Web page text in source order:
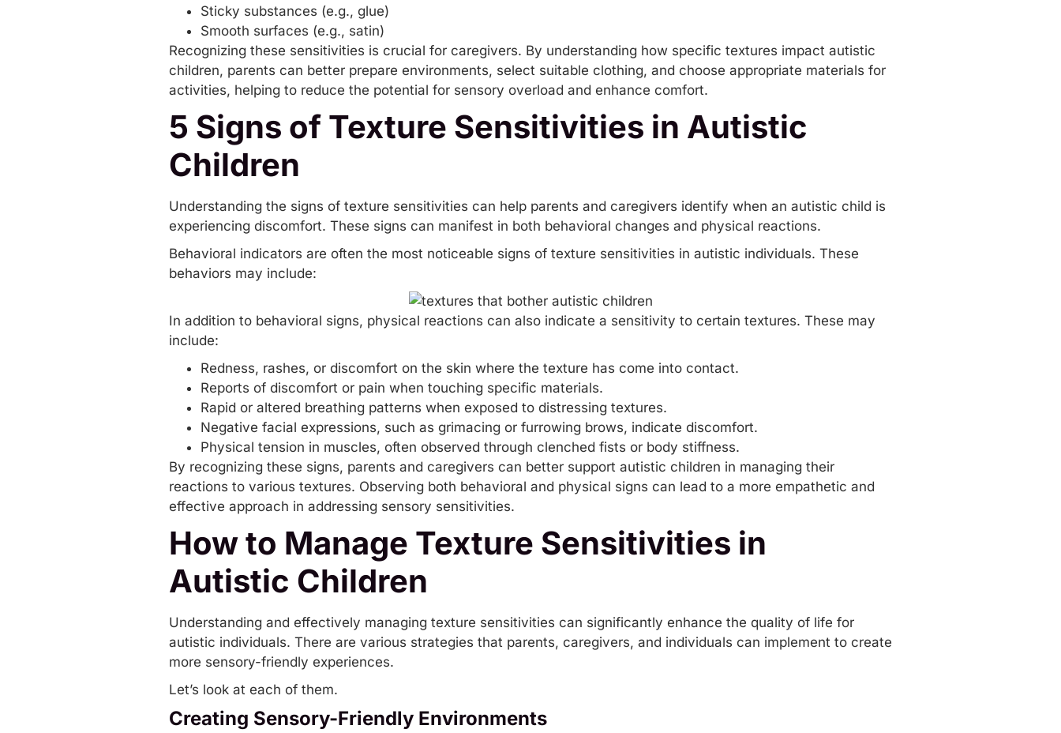
Sticky substances (e.g., glue)
Smooth surfaces (e.g., satin)
Recognizing these sensitivities is crucial for caregivers. By understanding how specific textures impact autistic
children, parents can better prepare environments, select suitable clothing, and choose appropriate materials for
activities, helping to reduce the potential for sensory overload and enhance comfort.
5 Signs of Texture Sensitivities in Autistic
Children
Understanding the signs of texture sensitivities can help parents and caregivers identify when an autistic child is
experiencing discomfort. These signs can manifest in both behavioral changes and physical reactions.
Behavioral indicators are often the most noticeable signs of texture sensitivities in autistic individuals. These
behaviors may include:
In addition to behavioral signs, physical reactions can also indicate a sensitivity to certain textures. These may
include:
Redness, rashes, or discomfort on the skin where the texture has come into contact.
Reports of discomfort or pain when touching specific materials.
Rapid or altered breathing patterns when exposed to distressing textures.
Negative facial expressions, such as grimacing or furrowing brows, indicate discomfort.
Physical tension in muscles, often observed through clenched fists or body stiffness.
By recognizing these signs, parents and caregivers can better support autistic children in managing their
reactions to various textures. Observing both behavioral and physical signs can lead to a more empathetic and
effective approach in addressing sensory sensitivities.
How to Manage Texture Sensitivities in
Autistic Children
Understanding and effectively managing texture sensitivities can significantly enhance the quality of life for
autistic individuals. There are various strategies that parents, caregivers, and individuals can implement to create
more sensory-friendly experiences.
Let’s look at each of them.
Creating Sensory-Friendly Environments